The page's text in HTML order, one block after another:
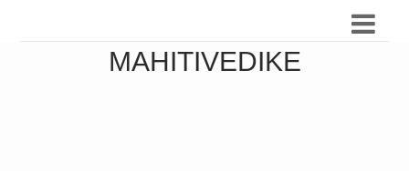
MAHITIVEDIKE